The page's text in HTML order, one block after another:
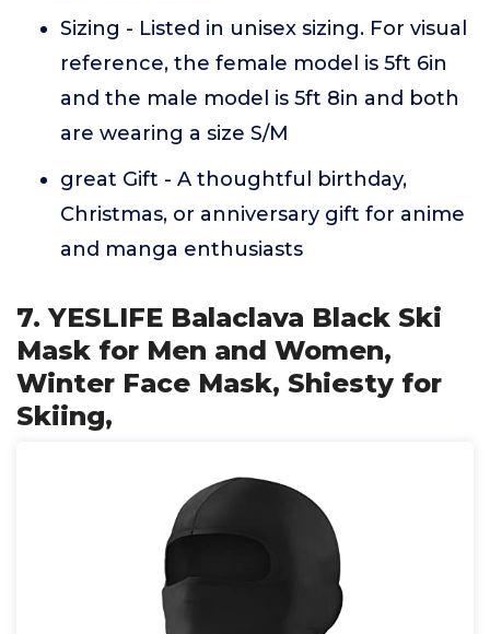
Sizing - Listed in unisex sizing. For visual
reference, the female model is 5ft 6in
and the male model is 5ft 8in and both
are wearing a size S/M
great Gift - A thoughtful birthday,
Christmas, or anniversary gift for anime
and manga enthusiasts
7. YESLIFE Balaclava Black Ski
Mask for Men and Women,
Winter Face Mask, Shiesty for
Skiing,